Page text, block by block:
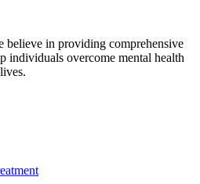
in providing comprehensive
individuals overcome mental health